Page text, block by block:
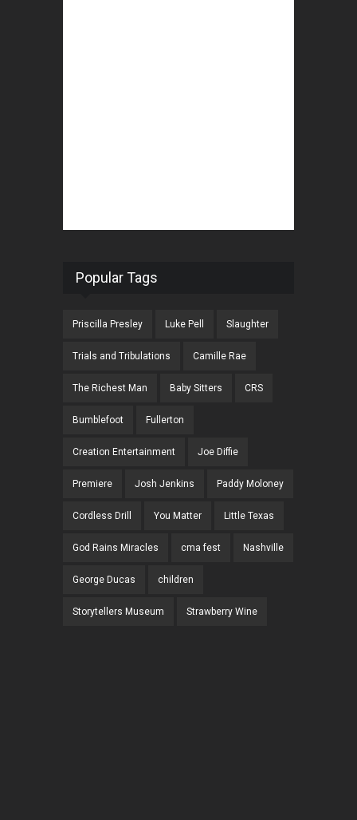
Popular Tags
Priscilla Presley Luke Pell Slaughter
Trials and Tribulations Camille Rae
The Richest Man Baby Sitters CRS
Bumblefoot Fullerton
Creation Entertainment Joe Diffie
Premiere Josh Jenkins Paddy Moloney
Cordless Drill You Matter Little Texas
God Rains Miracles cma fest Nashville
George Ducas children
Storytellers Museum Strawberry Wine